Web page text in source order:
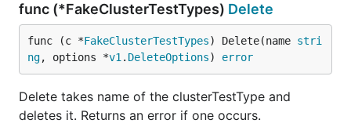
func (*FakeClusterTestTypes) Delete
func (c *FakeClusterTestTypes) Delete(name stri
ng, options *v1 . DeleteOptions) error
Delete takes name of the clusterTestType and
deletes it. Returns an error if one occurs.